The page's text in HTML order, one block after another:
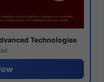
Technologies